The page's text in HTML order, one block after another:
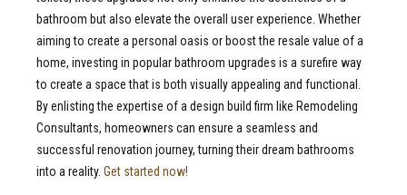
bathroom but also elevate the overall user experience. Whether
aiming to create a personal oasis or boost the resale value of a
home, investing in popular bathroom upgrades is a surefire way
to create a space that is both visually appealing and functional.
By enlisting the expertise of a design build firm like Remodeling
Consultants, homeowners can ensure a seamless and
successful renovation journey, turning their dream bathrooms
into a reality. Get started now!